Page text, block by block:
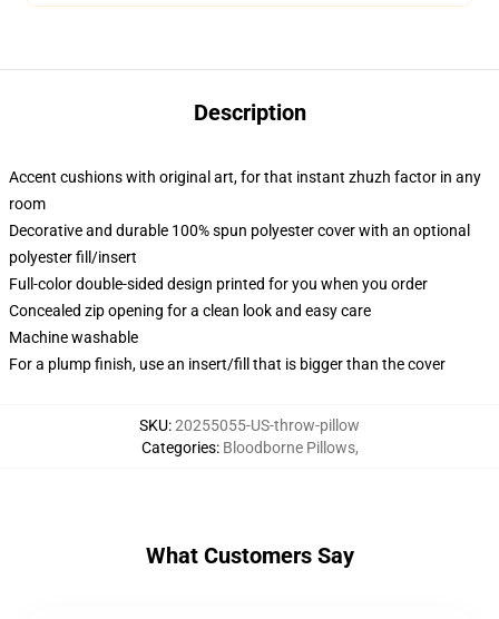
Description
Accent cushions with original art, for that instant zhuzh factor in any
room
Decorative and durable 100% spun polyester cover with an optional
polyester fill/insert
Full-color double-sided design printed for you when you order
Concealed zip opening for a clean look and easy care
Machine washable
For a plump finish, use an insert/fill that is bigger than the cover
SKU:20255055-US-throw-pillow
Categories: Bloodborne Pillows,
What Customers Say